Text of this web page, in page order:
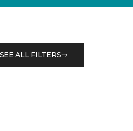
SEE ALL FILTERS